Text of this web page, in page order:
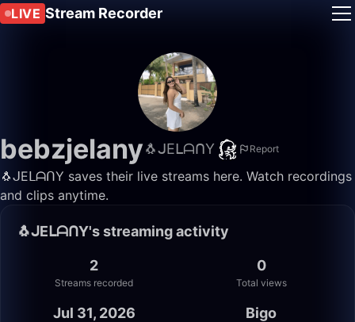
LIVE Stream Recorder
bebzjelany🐧ᒍEᒪᗩᑎY Report
🐧ᒍEᒪᗩᑎY saves their live streams here. Watch recordings
and clips anytime.
🐧ᒍEᒪᗩᑎY's streaming activity
2
Streams recorded
0
Total views
Jul 31, 2026 Bigo